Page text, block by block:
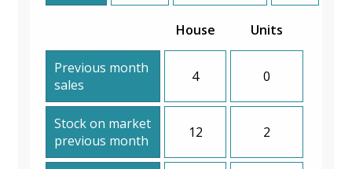
House Units
Previous month
sales
4 0
Stock on market
previous month
12 2